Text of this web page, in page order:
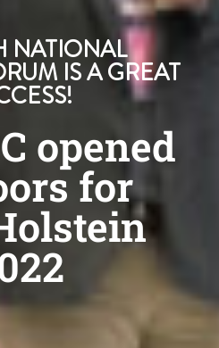
NATIONAL
IS A GREAT
opened
for